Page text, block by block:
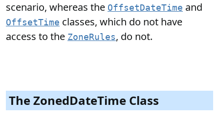
scenario, whereas the OffsetDateTime and
OffsetTime classes, which do not have
access to the ZoneRules, do not.
The ZonedDateTime Class